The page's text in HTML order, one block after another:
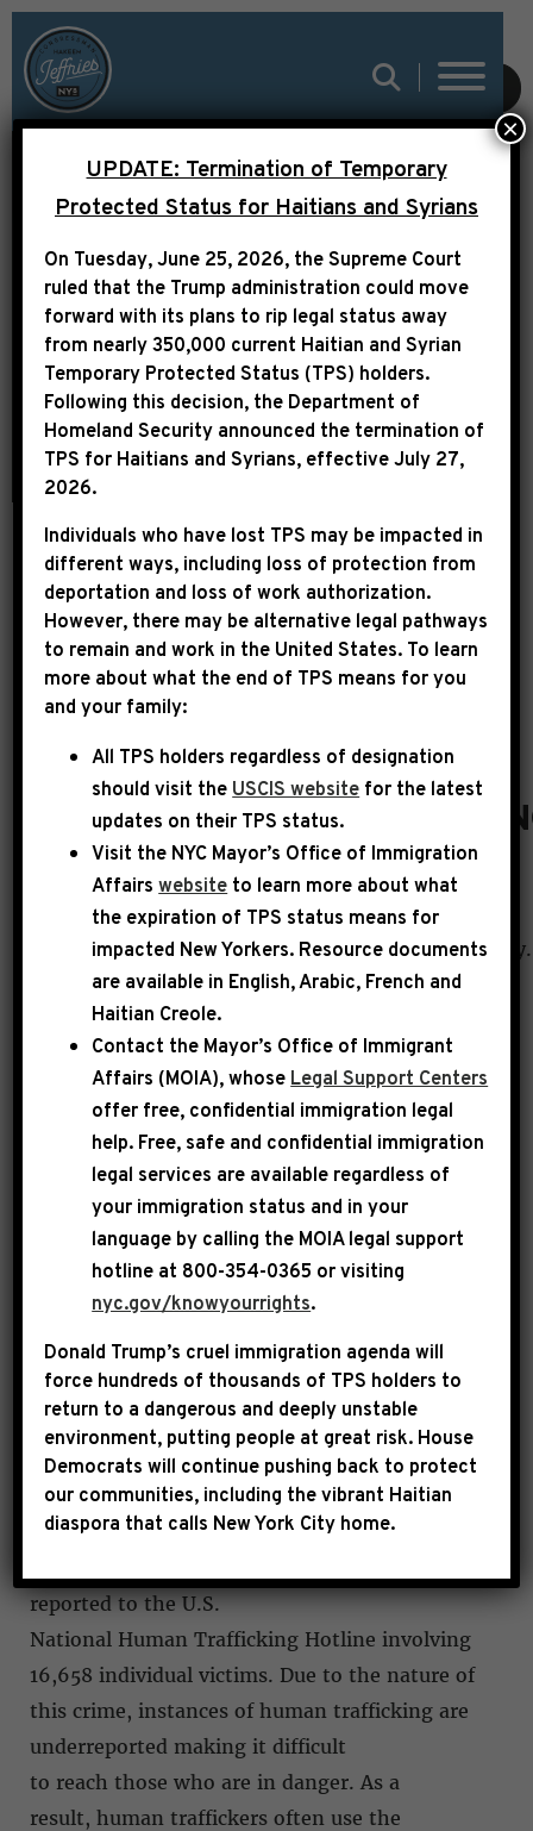
SUBMIT
HOUSE PASSES REPS.
JEFFRIES, ISSA, BASS
& MACE BILL TO
EXPAND HUMAN
September 20th, 2022 | PRESS RELEASE
HOUSE PASSES REPS.
JEFFRIES, ISSA, BASS &
MACE BILL TO
EXPAND HUMAN
WASHINGTON, DC– This week, the House of
Representatives passed
the Human Trafficking Prevention Act
by Representatives Hakeem Jeffries (D-NY),
Darrell Issa (R-CA), Karen Bass (D-CA) and
Nancy Mace (R-SC), the bipartisan legislation
will require the posting of the
contactinformation of the
National Human Trafficking Hotline in the
restrooms of all U.S. ports of entry, airplanes,
airports, trains, train stations, busses and bus
stations so that any victim, or anyone who
notices a potential victim of human trafficking,
knows who to reach out to for help.
Human Trafficking is a multi-billion-dollar
criminal industry that denies freedom to 24.9
million people around the world. In
2020, there were approximately 11,000
reported to the U.S.
National Human Trafficking Hotline involving
16,658 individual victims. Due to the nature of
this crime, instances of human trafficking are
underreported making it difficult
to reach those who are in danger. As a
result, human traffickers often use the
UPDATE: Termination of Temporary
Protected Status for Haitians and Syrians
On Tuesday, June 25, 2026, the Supreme Court
ruled that the Trump administration could move
forward with its plans to rip legal status away
from nearly 350,000 current Haitian and Syrian
Temporary Protected Status (TPS) holders.
Following this decision, the Department of
Homeland Security announced the termination of
TPS for Haitians and Syrians, effectiveJuly 27,
2026.
Individuals who have lost TPS may be impacted in
different ways, including loss of protection from
deportation and loss of work authorization.
However, there may be alternative legal pathways
to remain and work in the United States. To learn
more about what the end of TPS means for you
and your family:
All TPS holders regardless of designation
should visit the USCIS website for the latest
updates on their TPS status.
Visit the NYC Mayor’s Office of Immigration
Affairswebsite to learn more about what
the expiration of TPS status means for
impacted New Yorkers. Resource documents
are available in English, Arabic, French and
Haitian Creole.
Contact the Mayor’s Office of Immigrant
Affairs (MOIA), whose Legal Support Centers
offer free, confidential immigration legal
help. Free, safe and confidential immigration
legal services are available regardless of
your immigration status and in your
language by calling the MOIA legal support
hotline at 800-354-0365 or visiting
nyc.gov/knowyourrights.
Donald Trump’s cruel immigration agenda will
force hundreds of thousands of TPS holders to
return to a dangerous and deeply unstable
environment, putting people at great risk. House
Democrats will continue pushing back to protect
our communities, including the vibrant Haitian
diaspora that calls New York City home.
×